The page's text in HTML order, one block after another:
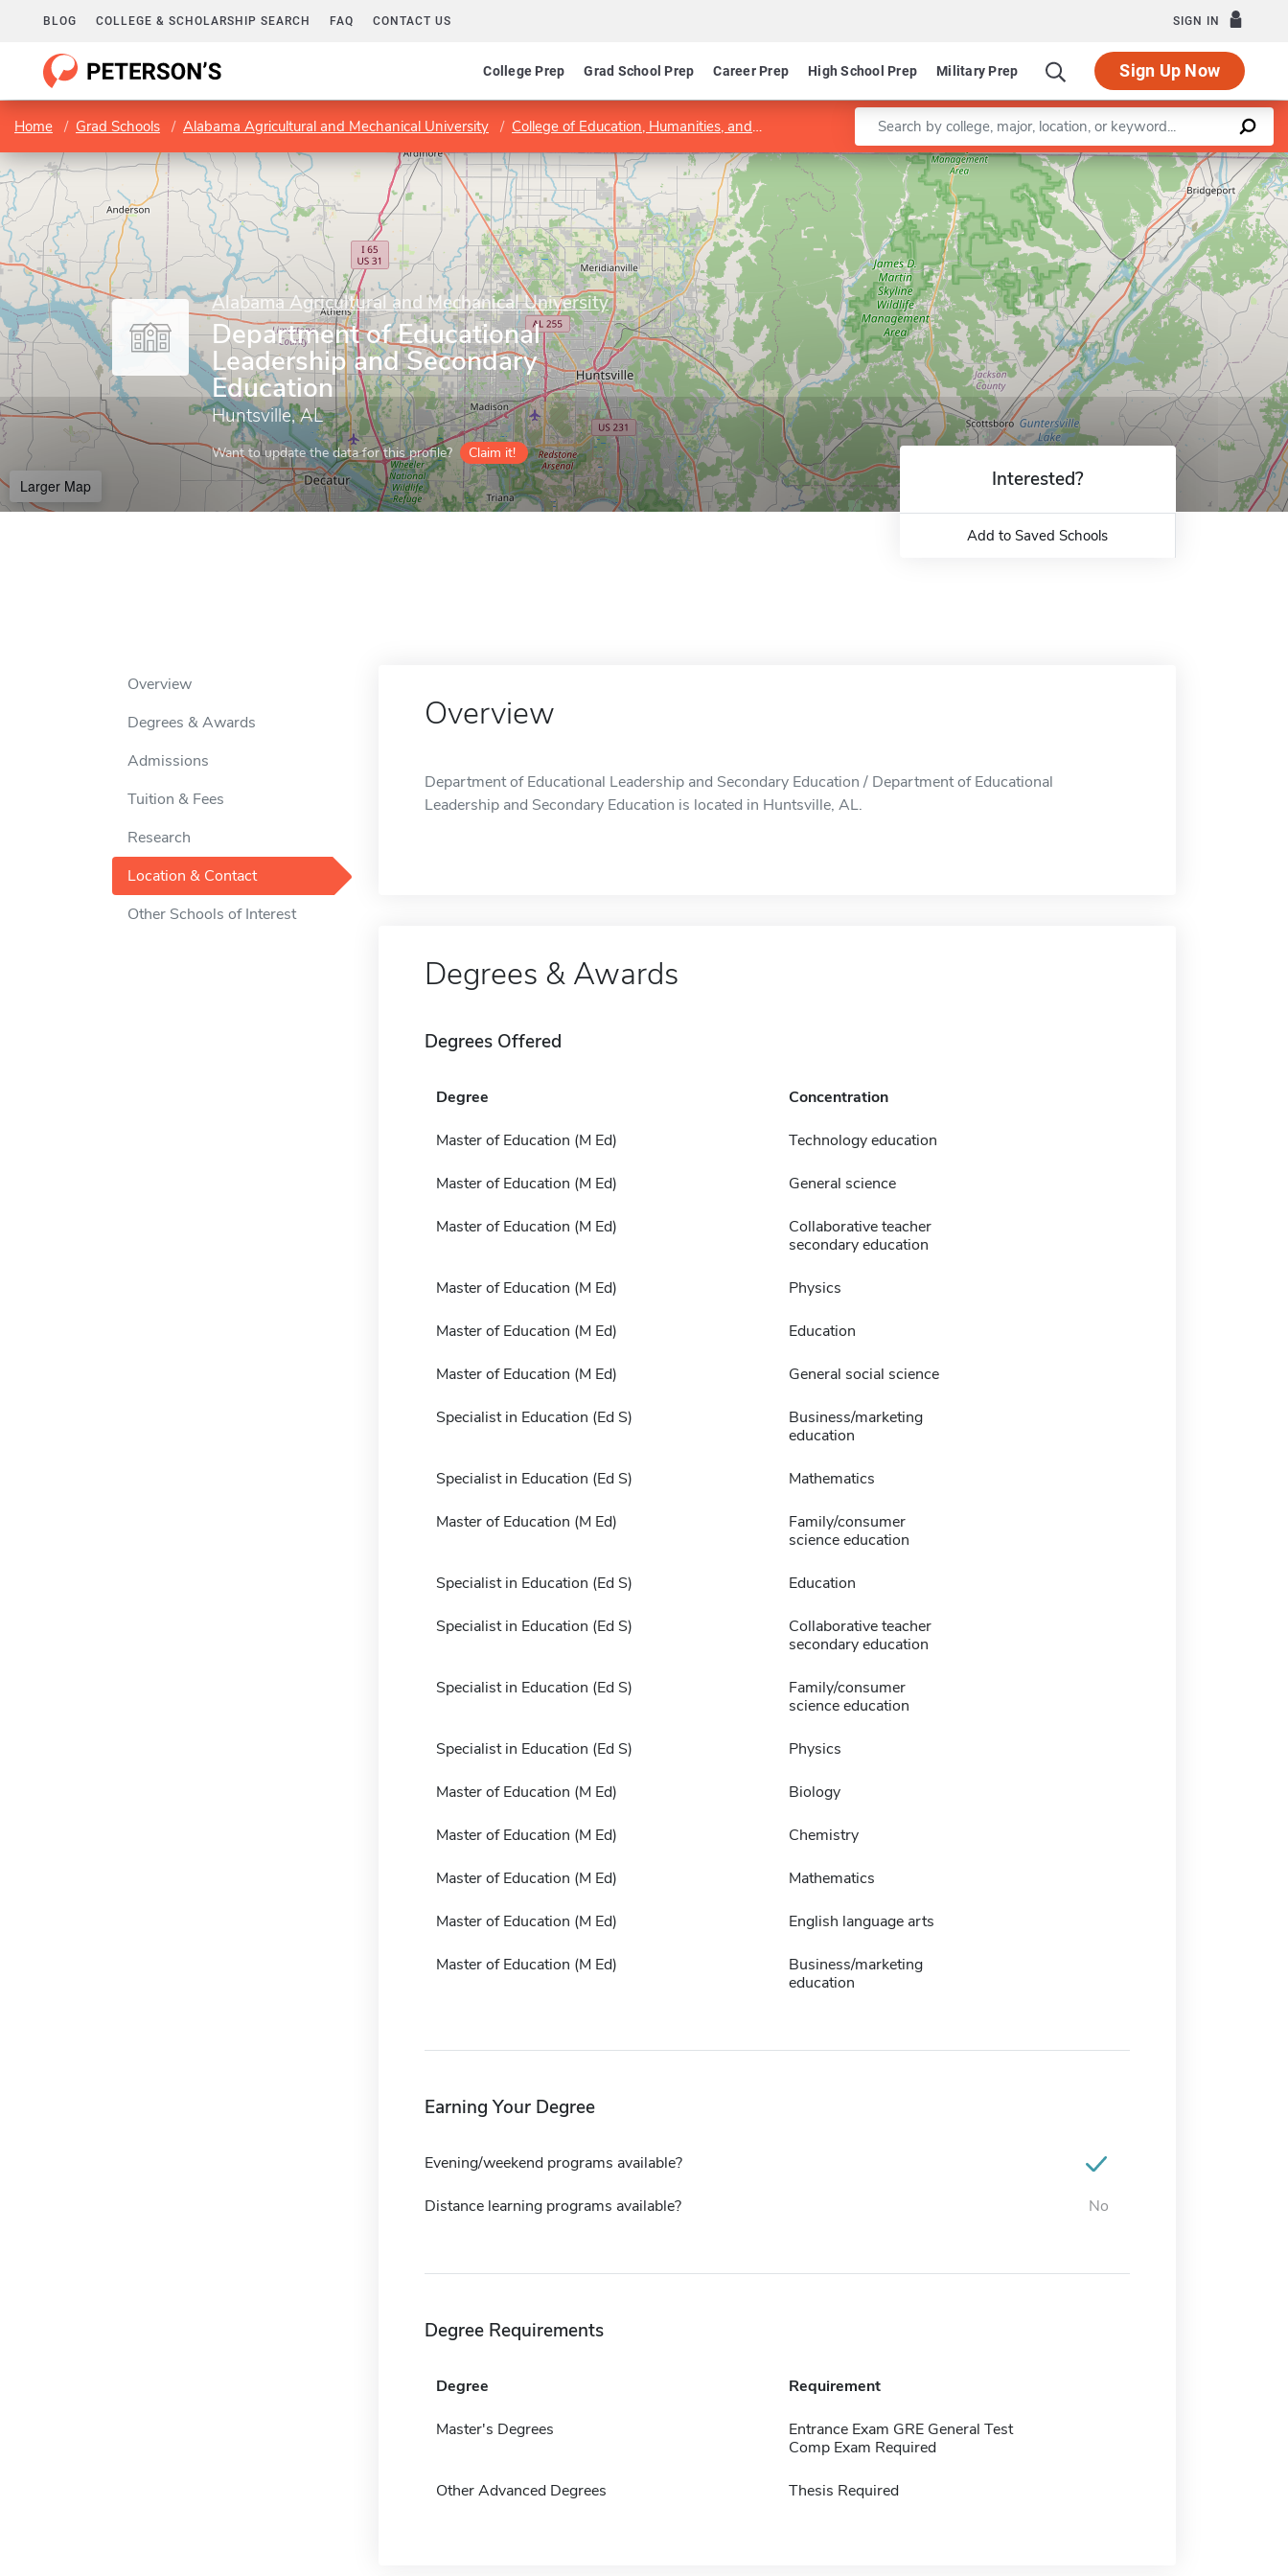
BLOG COLLEGE & SCHOLARSHIP SEARCH FAQ CONTACT US SIGN IN
College Prep Grad School Prep Career Prep High School Prep Military Prep Sign Up Now
Home Grad Schools Alabama Agricultural and Mechanical University College of Education, Humanities, and Behavioral Sciences Department of Educational Leadership and Secondary
Enter a keyword
Alabama Agricultural and Mechanical University
Department of Educational
Leadership and Secondary
Education
Huntsville, AL
Want to update the data for this profile? Claim it!
Larger Map
Leaflet |©OpenStreetMapcontributors
Interested?
Add to Saved Schools
Overview
Degrees & Awards
Admissions
Tuition & Fees
Research
Location & Contact
Other Schools of Interest
Overview
Department of Educational Leadership and Secondary Education / Department of Educational
Leadership and Secondary Education is located in Huntsville, AL.
Degrees & Awards
Degrees Offered
Degree Concentration
Master of Education (M Ed) Technology education
Master of Education (M Ed) General science
Master of Education (M Ed)
Collaborative teacher
secondary education
Master of Education (M Ed) Physics
Master of Education (M Ed) Education
Master of Education (M Ed) General social science
Specialist in Education (Ed S)
Business/marketing
education
Specialist in Education (Ed S) Mathematics
Master of Education (M Ed)
Family/consumer
science education
Specialist in Education (Ed S) Education
Specialist in Education (Ed S)
Collaborative teacher
secondary education
Specialist in Education (Ed S)
Family/consumer
science education
Specialist in Education (Ed S) Physics
Master of Education (M Ed) Biology
Master of Education (M Ed) Chemistry
Master of Education (M Ed) Mathematics
Master of Education (M Ed) English language arts
Master of Education (M Ed)
Business/marketing
education
Earning Your Degree
Evening/weekend programs available?
Distance learning programs available? No
Degree Requirements
Degree Requirement
Master's Degrees
Entrance Exam GRE General Test
Comp Exam Required
Other Advanced Degrees Thesis Required